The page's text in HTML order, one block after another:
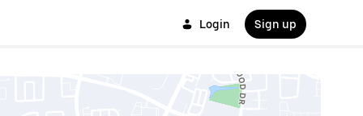
Login Sign up